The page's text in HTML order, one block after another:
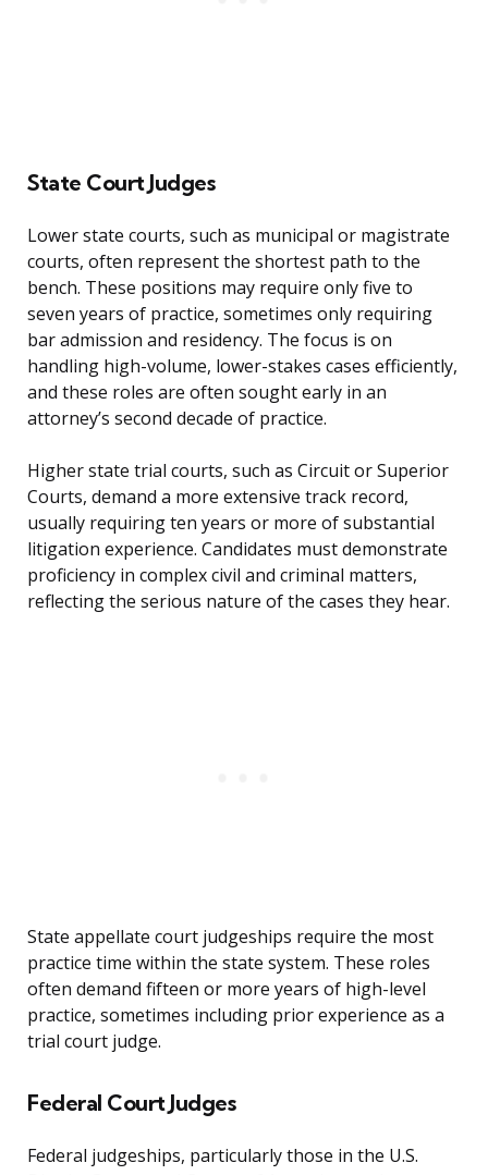
State Court Judges
Lower state courts, such as municipal or magistrate
courts, often represent the shortest path to the
bench. These positions may require only five to
seven years of practice, sometimes only requiring
bar admission and residency. The focus is on
handling high-volume, lower-stakes cases efficiently,
and these roles are often sought early in an
attorney’s second decade of practice.
Higher state trial courts, such as Circuit or Superior
Courts, demand a more extensive track record,
usually requiring ten years or more of substantial
litigation experience. Candidates must demonstrate
proficiency in complex civil and criminal matters,
reflecting the serious nature of the cases they hear.
State appellate court judgeships require the most
practice time within the state system. These roles
often demand fifteen or more years of high-level
practice, sometimes including prior experience as a
trial court judge.
Federal Court Judges
Federal judgeships, particularly those in the U.S.